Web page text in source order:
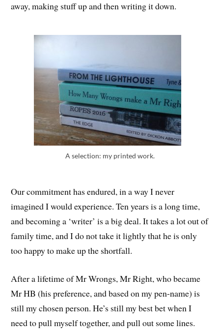
away, making stuff up and then writing it down.
A selection: my printed work.
Our commitment has endured, in a way I never
imagined I would experience. Ten years is a long time,
and becoming a ‘writer’ is a big deal. It takes a lot out of
family time, and I do not take it lightly that he is only
too happy to make up the shortfall.
After a lifetime of Mr Wrongs, Mr Right, who became
Mr HB (his preference, and based on my pen-name) is
still my chosen person. He’s still my best bet when I
need to pull myself together, and pull out some lines.